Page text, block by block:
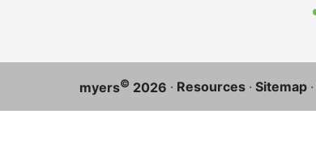
myers© 2026 · Resources · Sitemap ·